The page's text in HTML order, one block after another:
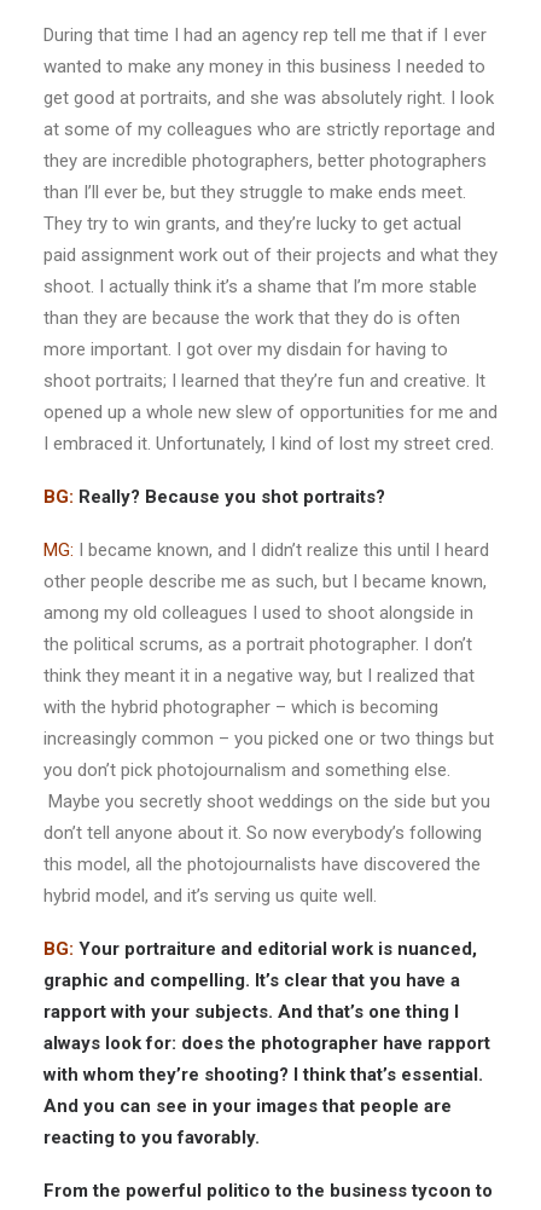
During that time I had an agency rep tell me that if I ever
wanted to make any money in this business I needed to
get good at portraits, and she was absolutely right. I look
at some of my colleagues who are strictly reportage and
they are incredible photographers, better photographers
than I’ll ever be, but they struggle to make ends meet.
They try to win grants, and they’re lucky to get actual
paid assignment work out of their projects and what they
shoot. I actually think it’s a shame that I’m more stable
than they are because the work that they do is often
more important. I got over my disdain for having to
shoot portraits; I learned that they’re fun and creative. It
opened up a whole new slew of opportunities for me and
I embraced it. Unfortunately, I kind of lost my street cred.
BG: Really? Because you shot portraits?
MG: I became known, and I didn’t realize this until I heard
other people describe me as such, but I became known,
among my old colleagues I used to shoot alongside in
the political scrums, as a portrait photographer. I don’t
think they meant it in a negative way, but I realized that
with the hybrid photographer – which is becoming
increasingly common – you picked one or two things but
you don’t pick photojournalism and something else.
Maybe you secretly shoot weddings on the side but you
don’t tell anyone about it. So now everybody’s following
this model, all the photojournalists have discovered the
hybrid model, and it’s serving us quite well.
BG: Your portraiture and editorial work is nuanced,
graphic and compelling. It’s clear that you have a
rapport with your subjects. And that’s one thing I
always look for: does the photographer have rapport
with whom they’re shooting? I think that’s essential.
And you can see in your images that people are
reacting to you favorably.
From the powerful politico to the business tycoon to